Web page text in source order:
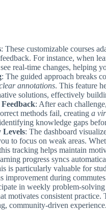
: These customizable courses
For instance, when
real-time changes, helping
: The guided approach breaks
annotations. This feature
solutions, effectively
: After each
methods fail, creating a
knowledge gaps
Levels: The dashboard
to focus on weak areas.
tracking helps maintain
progress syncs
is particularly valuable for
improvement during
in weekly problem-
motivates consistent
community-driven experience.